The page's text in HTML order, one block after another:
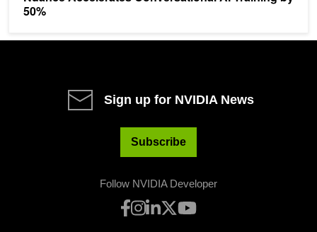
50%
Sign up for NVIDIA News
Subscribe
Follow NVIDIA Developer